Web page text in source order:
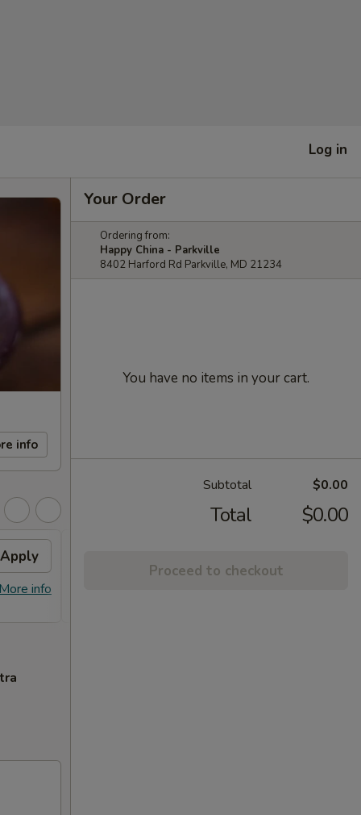
Log in
info
Apply
info
Your Order
Ordering from:
Happy China - Parkville
8402 Harford Rd Parkville, MD 21234
You have no items in your cart.
Subtotal $0.00
Total $0.00
Proceed to checkout